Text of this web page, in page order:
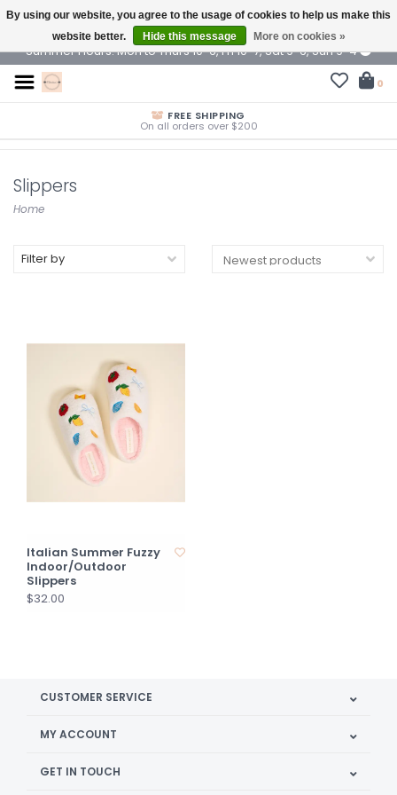
$ USD
Summer Hours: Mon to Thurs 10-6, Fri 10-7, Sat 9-6, Sun 9-4
0
FREE SHIPPING
On all orders over $200
Slippers
Home
Filter by
Italian Summer Fuzzy
Indoor/Outdoor
Slippers
$32.00
CUSTOMER SERVICE
MY ACCOUNT
GET IN TOUCH
By using our website, you agree to the usage of cookies to help us make this
website better.
Hide this message More on cookies »